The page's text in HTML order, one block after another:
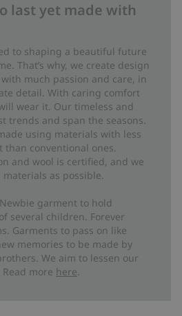
last yet made with
to shaping a beautiful future
That’s why, we create design
much passion and care, in
detail. With caring comfort
wear it. Our timeless and
trends and span the seasons.
using materials with less
conventional ones.
and wool is certified, and we
as possible.
garment to hold
several children. Forever
Garments to pass on like
memories to be made by
We aim to lessen our
more here.